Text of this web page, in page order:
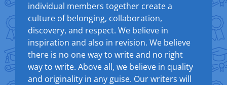
individual members together create a
culture of belonging, collaboration,
discovery, and respect. We believe in
inspiration and also in revision. We believe
there is no one way to write and no right
way to write. Above all, we believe in quality
and originality in any guise. Our writers will